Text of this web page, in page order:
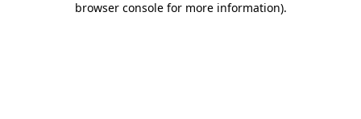
browser console for more information).